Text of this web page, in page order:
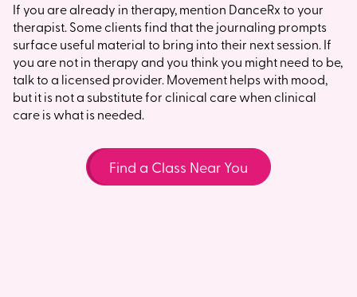
If you are already in therapy, mention DanceRx to your
therapist. Some clients find that the journaling prompts
surface useful material to bring into their next session. If
you are not in therapy and you think you might need to be,
talk to a licensed provider. Movement helps with mood,
but it is not a substitute for clinical care when clinical
care is what is needed.
Find a Class Near You